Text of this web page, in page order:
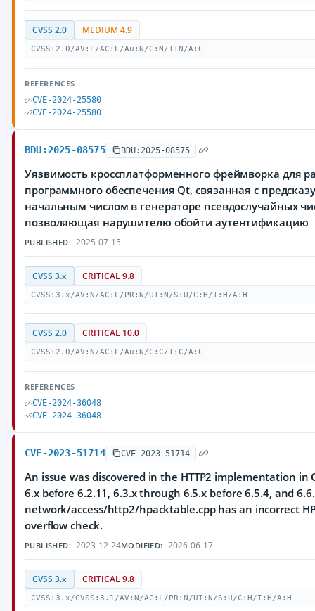
CVSS 2.0 MEDIUM 4.9
CVSS:2.0/AV:L/AC:L/Au:N/C:N/I:N/A:C
REFERENCES
CVE-2024-25580
CVE-2024-25580
BDU:2025-08575 BDU:2025-08575
Уязвимость кроссплатформенного фреймворка для
программного обеспечения Qt, связанная с
начальным числом в генераторе псевдослучайных
позволяющая нарушителю обойти аутентификацию
PUBLISHED: 2025-07-15
CVSS 3.x CRITICAL 9.8
CVSS:3.x/AV:N/AC:L/PR:N/UI:N/S:U/C:H/I:H/A:H
CVSS 2.0 CRITICAL 10.0
CVSS:2.0/AV:N/AC:L/Au:N/C:C/I:C/A:C
REFERENCES
CVE-2024-36048
CVE-2024-36048
CVE-2023-51714 CVE-2023-51714
An issue was discovered in the HTTP2 implementation in
6.x before 6.2.11, 6.3.x through 6.5.x before 6.5.4, and
network/access/http2/hpacktable.cpp has an incorrect
overflow check.
PUBLISHED: 2023-12-24MODIFIED: 2026-06-17
CVSS 3.x CRITICAL 9.8
CVSS:3.x/CVSS:3.1/AV:N/AC:L/PR:N/UI:N/S:U/C:H/I:H/A:H